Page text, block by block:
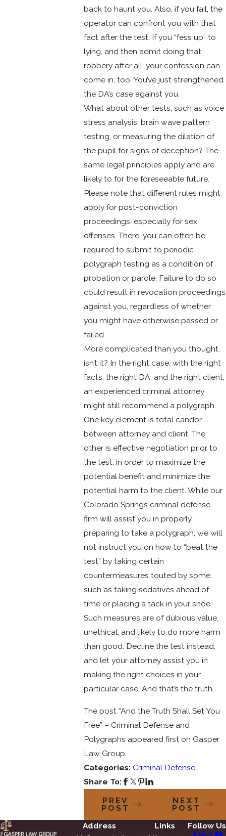
back to haunt you. Also, if you fail, the
operator can confront you with that
fact after the test. If you “fess up” to
lying, and then admit doing that
robbery after all, your confession can
come in, too. You’ve just strengthened
the DA’s case against you.
What about other tests, such as voice
stress analysis, brain wave pattern
testing, or measuring the dilation of
the pupil for signs of deception? The
same legal principles apply and are
likely to for the foreseeable future.
Please note that different rules might
apply for post-conviction
proceedings, especially for sex
offenses. There, you can often be
required to submit to periodic
polygraph testing as a condition of
probation or parole. Failure to do so
could result in revocation proceedings
against you, regardless of whether
you might have otherwise passed or
failed.
More complicated than you thought,
isn’t it? In the right case, with the right
facts, the right DA, and the right client,
an experienced criminal attorney
might still recommend a polygraph.
One key element is total candor
between attorney and client. The
other is effective negotiation prior to
the test, in order to maximize the
potential benefit and minimize the
potential harm to the client. While our
Colorado Springs criminal defense
firm will assist you in properly
preparing to take a polygraph, we will
not instruct you on how to “beat the
test” by taking certain
countermeasures touted by some,
such as taking sedatives ahead of
time or placing a tack in your shoe.
Such measures are of dubious value,
unethical, and likely to do more harm
than good. Decline the test instead,
and let your attorney assist you in
making the right choices in your
particular case. And that’s the truth.
The post “And the Truth Shall Set You
Free” – Criminal Defense and
Polygraphs appeared first on Gasper
Law Group.
Categories:Criminal Defense
Share To:
PREV
POST
NEXT
POST
Address
Links
Follow Us